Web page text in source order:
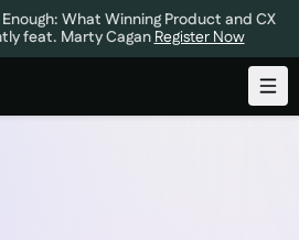
What Winning Product and CX
feat. Marty CaganRegister Now